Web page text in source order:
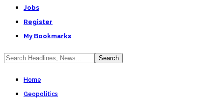
Jobs
Register
My Bookmarks
Home
Geopolitics